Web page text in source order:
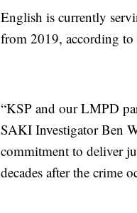
English is currently
from 2019, according to
“KSP and our LMPD
SAKI Investigator Ben
commitment to deliver
decades after the crime